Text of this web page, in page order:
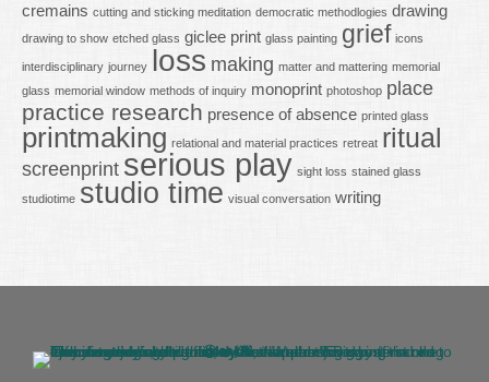
cremains cutting and sticking meditation democratic methodlogies drawing
drawing to show etched glass giclee print glass painting grief icons
interdisciplinary journey loss making matter and mattering memorial
glass memorial window methods of inquiry monoprint photoshop place
practice research presence of absence printed glass
printmaking relational and material practices retreat ritual
screenprint serious play sight loss stained glass
studiotime studio time visual conversation writing